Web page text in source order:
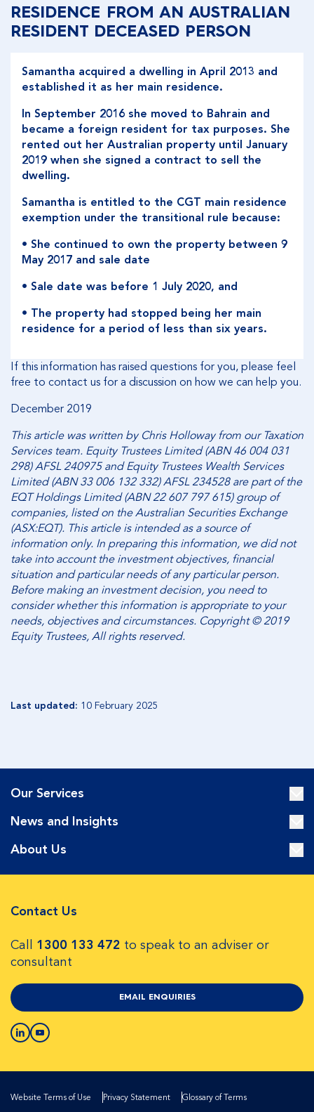
RESIDENCE FROM AN AUSTRALIAN
RESIDENT DECEASED PERSON
Samantha acquired a dwelling in April 2013 and
established it as her main residence.
In September 2016 she moved to Bahrain and
became a foreign resident for tax purposes. She
rented out her Australian property until January
2019 when she signed a contract to sell the
dwelling.
Samantha is entitled to the CGT main residence
exemption under the transitional rule because:
• She continued to own the property between 9
May 2017 and sale date
• Sale date was before 1 July 2020, and
• The property had stopped being her main
residence for a period of less than six years.
If this information has raised questions for you, please feel
free to contact us for a discussion on how we can help you.
December 2019
This article was written by Chris Holloway from our Taxation
Services team. Equity Trustees Limited (ABN 46 004 031
298) AFSL 240975 and Equity Trustees Wealth Services
Limited (ABN 33 006 132 332) AFSL 234528 are part of the
EQT Holdings Limited (ABN 22 607 797 615) group of
companies, listed on the Australian Securities Exchange
(ASX:EQT). This article is intended as a source of
information only. In preparing this information, we did not
take into account the investment objectives, financial
situation and particular needs of any particular person.
Before making an investment decision, you need to
consider whether this information is appropriate to your
needs, objectives and circumstances. Copyright © 2019
Equity Trustees, All rights reserved.
Last updated: 10 February 2025
Our Services
News and Insights
About Us
Contact Us
Call 1300 133 472 to speak to an adviser or
consultant
EMAIL ENQUIRIES
Website Terms of Use Privacy Statement Glossary of Terms